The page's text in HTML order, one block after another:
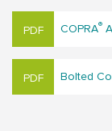
COPRA®
Bolted